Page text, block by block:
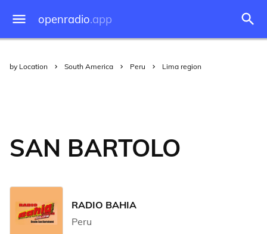
openradio.app
by Location South America Peru Lima region
SAN BARTOLO
RADIO BAHIA
Peru